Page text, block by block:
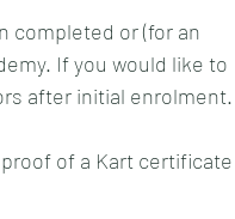
completed or (for an
If you would like to
after initial enrolment.
of a Kart certificate